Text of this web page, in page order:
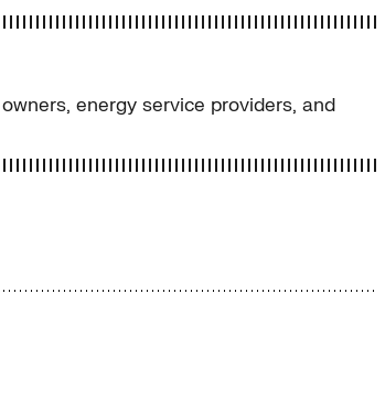
energy service providers, and